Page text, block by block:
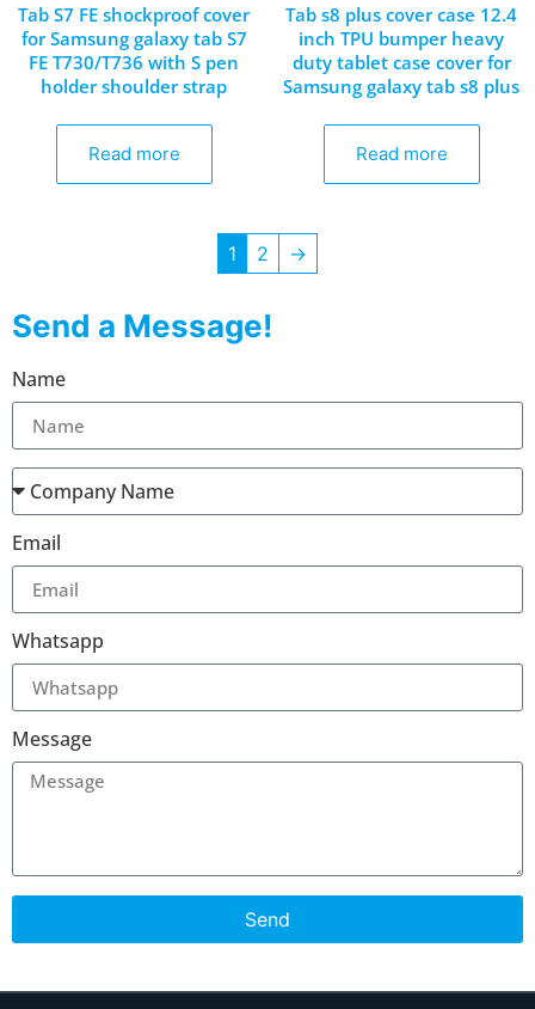
Tab S7 FE shockproof cover
for Samsung galaxy tab S7
FE T730/T736 with S pen
holder shoulder strap
Read more
Tab s8 plus cover case 12.4
inch TPU bumper heavy
duty tablet case cover for
Samsung galaxy tab s8 plus
Read more
1 2 →
Send a Message!
Name
Email
Whatsapp
Message
Send